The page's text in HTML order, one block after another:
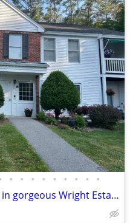
• • • • • • • • •
Beautiful 2 bed 2 bath condo in gorgeous Wright Estates